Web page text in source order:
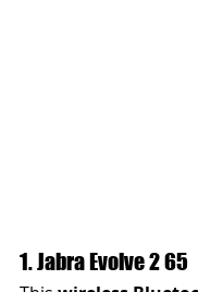
1. Jabra Evolve 2 65